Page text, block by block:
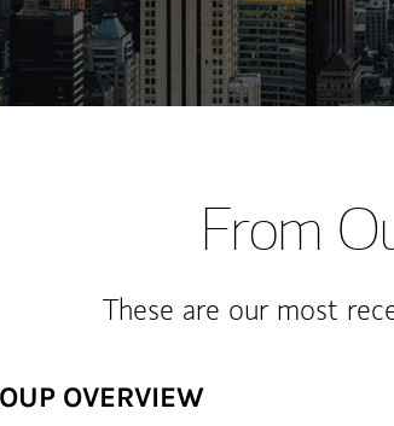
From
These are our most
OVERVIEW